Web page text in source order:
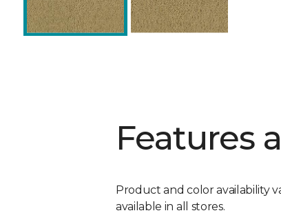
Features
Product and color availability
available in all stores.